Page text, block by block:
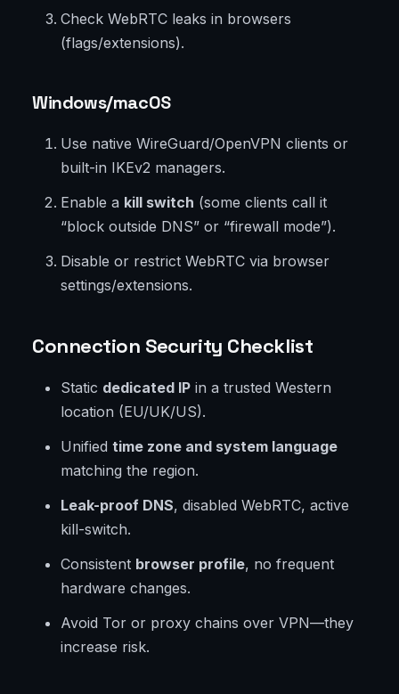
Check WebRTC leaks in browsers
(flags/extensions).
Windows/macOS
Use native WireGuard/OpenVPN clients or
built-in IKEv2 managers.
Enable a kill switch (some clients call it
“block outside DNS” or “firewall mode”).
Disable or restrict WebRTC via browser
settings/extensions.
Connection Security Checklist
Static dedicated IP in a trusted Western
location (EU/UK/US).
Unified time zone and system language
matching the region.
Leak-proof DNS, disabled WebRTC, active
kill-switch.
Consistent browser profile, no frequent
hardware changes.
Avoid Tor or proxy chains over VPN—they
increase risk.